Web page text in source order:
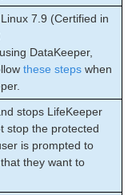
7.9 (Certified in
DataKeeper,
these steps when
stops LifeKeeper
stop the protected
is prompted to
they want to